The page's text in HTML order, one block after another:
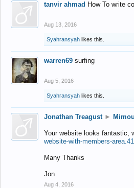
tanvir ahmad How To write
Aug 13, 2016
Syahransyah likes this.
warren69 surfing
Aug 5, 2016
Syahransyah likes this.
Jonathan Treagust ►
Your website looks fantastic,
website-with-members-
Many Thanks
Jon
Aug 4, 2016